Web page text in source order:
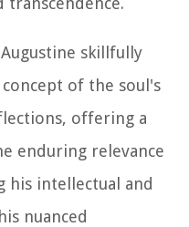
skillfully
of the soul's
offering a
enduring relevance
his intellectual and
nuanced